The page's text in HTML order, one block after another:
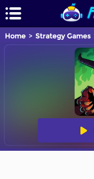
Home Strategy Games